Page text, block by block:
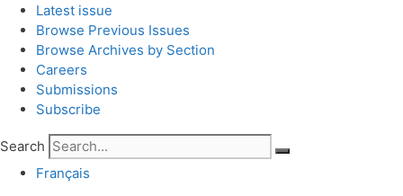
Latest issue
Browse Previous Issues
Browse Archives by Section
Careers
Submissions
Subscribe
Search
Français